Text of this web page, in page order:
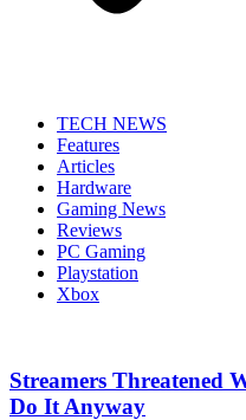
TECH NEWS
Features
Articles
Hardware
Gaming News
Reviews
PC Gaming
Playstation
Xbox
Streamers Threatened
Do It Anyway